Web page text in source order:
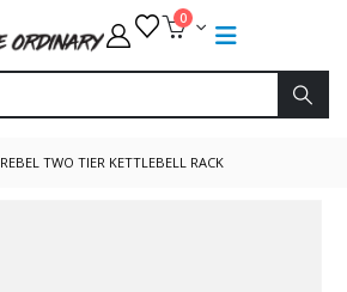
0
REBEL TWO TIER KETTLEBELL RACK